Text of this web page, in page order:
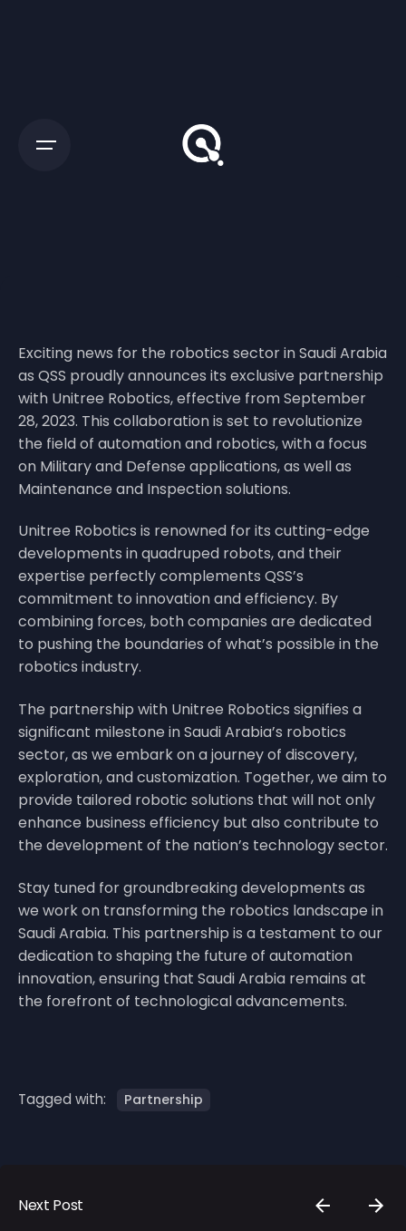
Exciting news for the robotics sector in Saudi Arabia
as QSS proudly announces its exclusive partnership
with Unitree Robotics, effective from September
28, 2023. This collaboration is set to revolutionize
the field of automation and robotics, with a focus
on Military and Defense applications, as well as
Maintenance and Inspection solutions.
Unitree Robotics is renowned for its cutting-edge
developments in quadruped robots, and their
expertise perfectly complements QSS’s
commitment to innovation and efficiency. By
combining forces, both companies are dedicated
to pushing the boundaries of what’s possible in the
robotics industry.
The partnership with Unitree Robotics signifies a
significant milestone in Saudi Arabia’s robotics
sector, as we embark on a journey of discovery,
exploration, and customization. Together, we aim to
provide tailored robotic solutions that will not only
enhance business efficiency but also contribute to
the development of the nation’s technology sector.
Stay tuned for groundbreaking developments as
we work on transforming the robotics landscape in
Saudi Arabia. This partnership is a testament to our
dedication to shaping the future of automation
innovation, ensuring that Saudi Arabia remains at
the forefront of technological advancements.
Tagged with: Partnership
Next Post